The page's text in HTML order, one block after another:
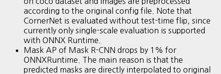
according to the original config file. Note that
CornerNet is evaluated without test-time flip, since
currently only single-scale evaluation is supported
with ONNX Runtime.
Mask AP of Mask R-CNN drops by 1% for
ONNXRuntime. The main reason is that the
predicted masks are directly interpolated to original